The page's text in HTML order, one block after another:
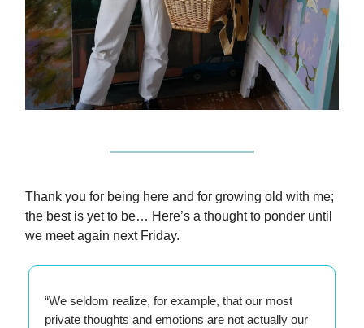
Thank you for being here and for growing old with me;
the best is yet to be… Here’s a thought to ponder until
we meet again next Friday.
“We seldom realize, for example, that our most
private thoughts and emotions are not actually our